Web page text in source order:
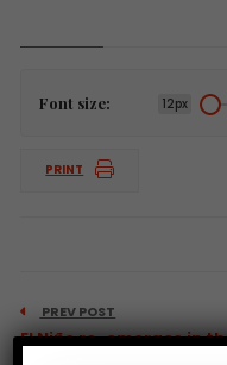
Font size: 12px
PRINT
PREV POST
El Niño re-emerges in